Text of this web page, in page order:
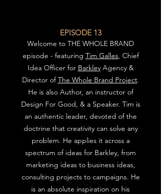
EPISODE 13
Welcome to THE WHOLE BRAND
episode - featuring Tim Galles, Chief
Idea Officer for BarkleyAgency &
Director ofThe Whole Brand Project.
He is also Author, an instructor of
Design For Good, & a Speaker. Tim is
an authentic leader, devoted of the
doctrine that creativity can solve any
problem. He applies it across a
spectrum of ideas for Barkley, from
marketing ideas to business ideas,
consulting projects to campaigns. He
is an absolute inspiration on his